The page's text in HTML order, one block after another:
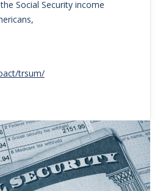
Social Security income
trsum/